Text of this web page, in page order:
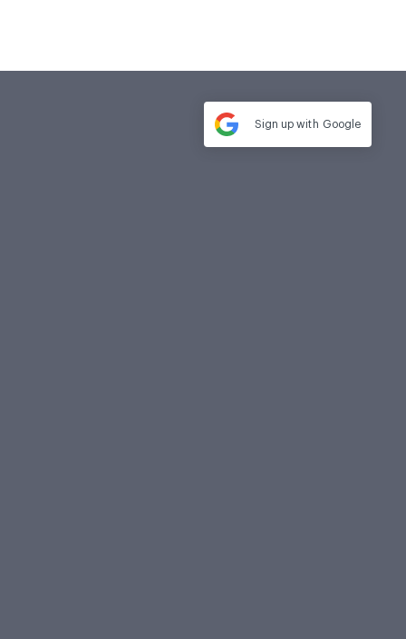
Sign up with Google